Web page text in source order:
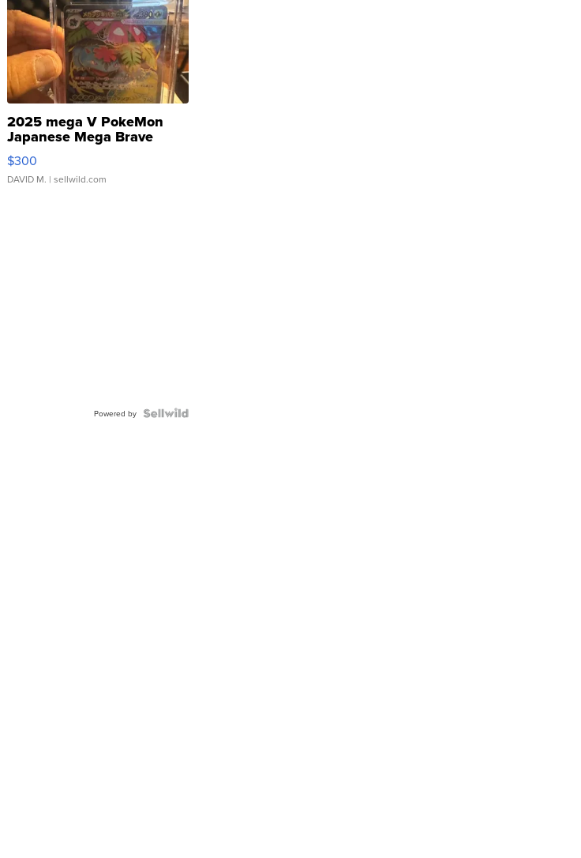
2025 mega V PokeMon
Japanese Mega Brave
076/063 Super Rare H...
$300
DAVID M. | sellwild.com
Powered by